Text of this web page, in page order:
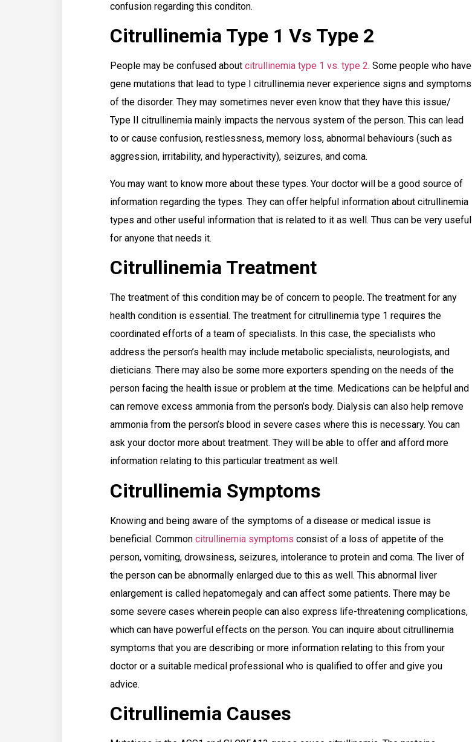
confusion regarding this conditon.
Citrullinemia Type 1 Vs Type 2
People may be confused about citrullinemia type 1 vs. type 2. Some people who have
gene mutations that lead to type I citrullinemia never experience signs and symptoms
of the disorder. They may sometimes never even know that they have this issue/
Type II citrullinemia mainly impacts the nervous system of the person. This can lead
to or cause confusion, restlessness, memory loss, abnormal behaviours (such as
aggression, irritability, and hyperactivity), seizures, and coma.
You may want to know more about these types. Your doctor will be a good source of
information regarding the types. They can offer helpful information about citrullinemia
types and other useful information that is related to it as well. Thus can be very useful
for anyone that needs it.
Citrullinemia Treatment
The treatment of this condition may be of concern to people. The treatment for any
health condition is essential. The treatment for citrullinemia type 1 requires the
coordinated efforts of a team of specialists. In this case, the specialists who
address the person’s health may include metabolic specialists, neurologists, and
dieticians. There may also be some more exporters spending on the needs of the
person facing the health issue or problem at the time. Medications can be helpful and
can remove excess ammonia from the person’s body. Dialysis can also help remove
ammonia from the person’s blood in severe cases where this is necessary. You can
ask your doctor more about treatment. They will be able to offer and afford more
information relating to this particular treatment as well.
Citrullinemia Symptoms
Knowing and being aware of the symptoms of a disease or medical issue is
beneficial. Common citrullinemia symptoms consist of a loss of appetite of the
person, vomiting, drowsiness, seizures, intolerance to protein and coma. The liver of
the person can be abnormally enlarged due to this as well. This abnormal liver
enlargement is called hepatomegaly and can affect some patients. There may be
some severe cases wherein people can also express life-threatening complications,
which can have powerful effects on the person. You can inquire about citrullinemia
symptoms that you are describing or more information relating to this from your
doctor or a suitable medical professional who is qualified to offer and give you
advice.
Citrullinemia Causes